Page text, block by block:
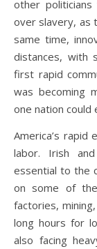
other
over slavery, as
same time,
distances, with
first rapid
was becoming
one nation could
America’s rapid
labor. Irish
essential to the
on some of
factories,
long hours for
also facing